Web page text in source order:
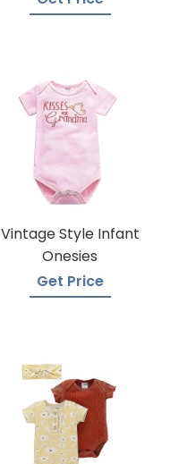
Vintage Style Infant
Onesies
Get Price